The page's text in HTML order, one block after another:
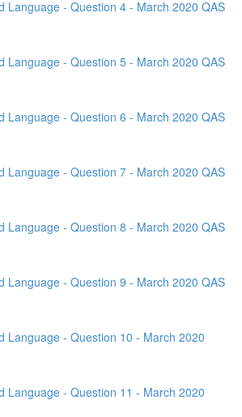
Language - Question 4 - March 2020 QAS
Language - Question 5 - March 2020 QAS
Language - Question 6 - March 2020 QAS
Language - Question 7 - March 2020 QAS
Language - Question 8 - March 2020 QAS
Language - Question 9 - March 2020 QAS
Language - Question 10 - March 2020
Language - Question 11 - March 2020